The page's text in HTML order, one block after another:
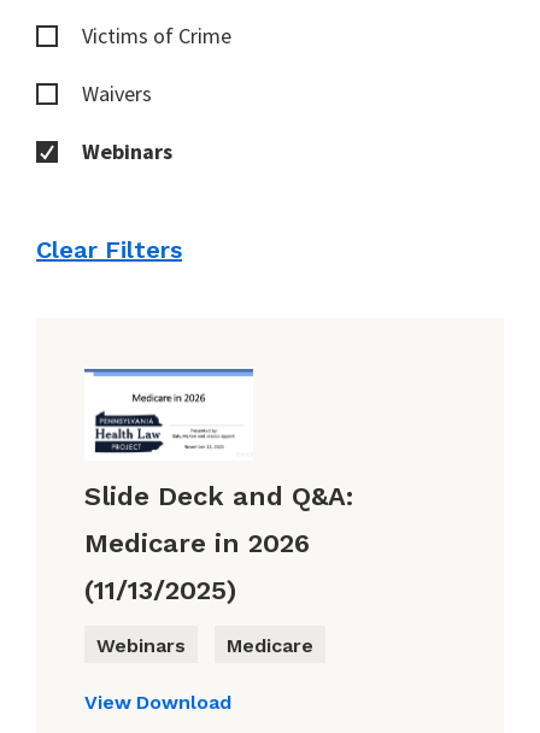
Victims of Crime
Waivers
Webinars
Clear Filters
Slide Deck and Q&A:
Medicare in 2026
(11/13/2025)
Webinars Medicare
View Download